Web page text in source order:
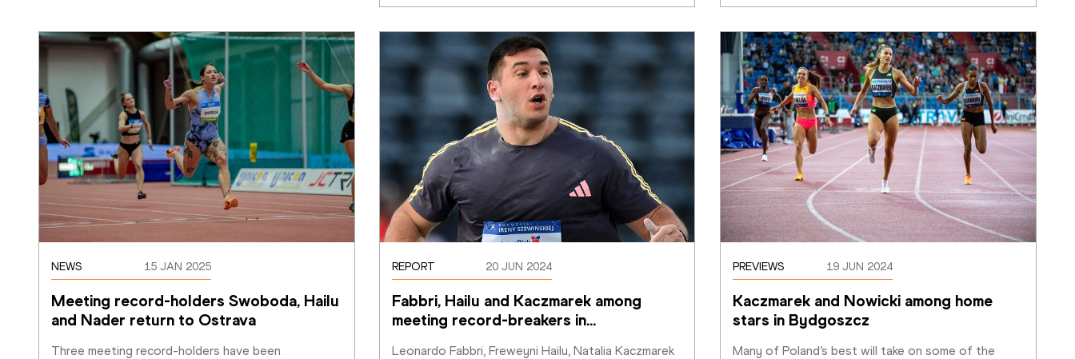
NEWS 15 JAN 2025
Meeting record-holders Swoboda, Hailu
and Nader return to Ostrava
Three meeting record-holders have been
REPORT 20 JUN 2024
Fabbri, Hailu and Kaczmarek among
meeting record-breakers in…
Leonardo Fabbri, Freweyni Hailu, Natalia Kaczmarek
PREVIEWS 19 JUN 2024
Kaczmarek and Nowicki among home
stars in Bydgoszcz
Many of Poland’s best will take on some of the